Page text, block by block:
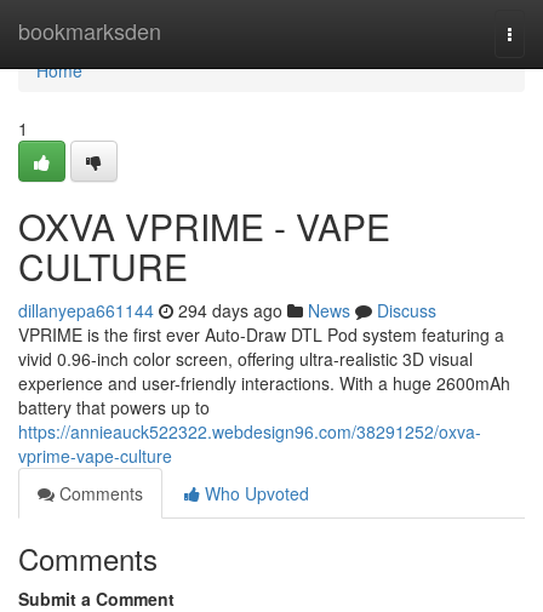
bookmarksden
Home
Home
1
OXVA VPRIME - VAPE
CULTURE
dillanyepa661144 294 days ago News
Discuss
VPRIME is the first ever Auto-Draw DTL Pod system featuring a
vivid 0.96-inch color screen, offering ultra-realistic 3D visual
experience and user-friendly interactions. With a huge 2600mAh
battery that powers up to
https://annieauck522322.webdesign96.com/38291252/oxva-
vprime-vape-culture
Comments
Who Upvoted
Comments
Submit a Comment